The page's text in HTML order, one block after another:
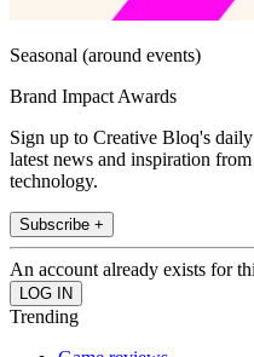
Seasonal (around events)
Brand Impact Awards
Sign up to Creative Bloq's
latest news and inspiration
technology.
Subscribe +
An account already exists for
Trending